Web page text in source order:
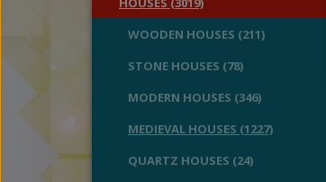
WOODEN HOUSES (211)
STONE HOUSES (78)
MODERN HOUSES (346)
MEDIEVAL HOUSES (1227)
QUARTZ HOUSES (24)